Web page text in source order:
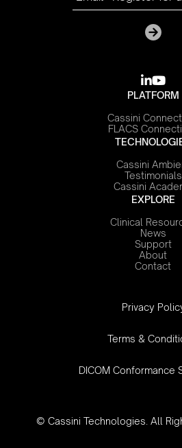
youtube
PLATFORM
Cassini
FLACS
Cassini
Testimonials
Cassini
EXPLORE
Clinical
News
Support
About
Contact
‍Privacy
Terms &
DICOM Conformance
© Cassini Technologies. All